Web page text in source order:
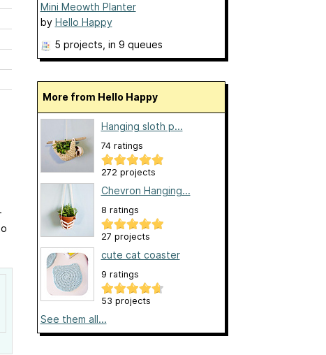
Mini Meowth Planter
by Hello Happy
5 projects , in 9 queues
More from Hello Happy
Hanging sloth p...
74 ratings
272 projects
Chevron Hanging...
8 ratings
27 projects
cute cat coaster
9 ratings
53 projects
See them all...